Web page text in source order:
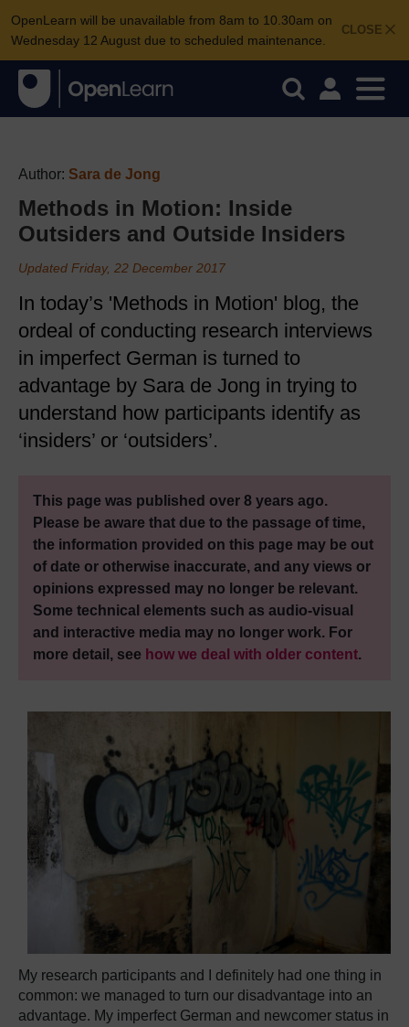
CLOSE
OpenLearn will be unavailable from 8am to 10.30am on
Wednesday 12 August due to scheduled maintenance.
Author: Sara de Jong
Methods in Motion: Inside
Outsiders and Outside Insiders
Updated Friday, 22 December 2017
In today’s 'Methods in Motion' blog, the
ordeal of conducting research interviews
in imperfect German is turned to
advantage by Sara de Jong in trying to
understand how participants identify as
‘insiders’ or ‘outsiders’.
This page was published over 8 years ago.
Please be aware that due to the passage of time,
the information provided on this page may be out
of date or otherwise inaccurate, and any views or
opinions expressed may no longer be relevant.
Some technical elements such as audio-visual
and interactive media may no longer work. For
more detail, see how we deal with older content.
My research participants and I definitely had one thing in
common: we managed to turn our disadvantage into an
advantage. My imperfect German and newcomer status in